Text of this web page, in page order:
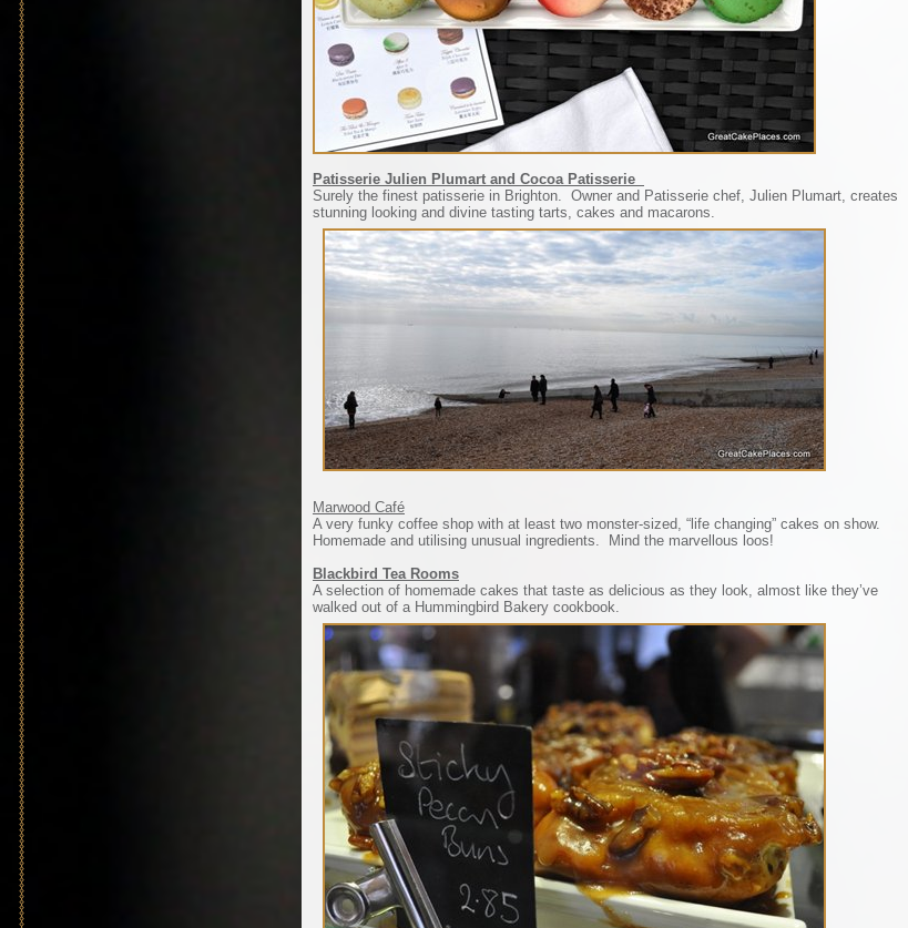
Patisserie Julien Plumart and Cocoa Patisserie
Surely the finest patisserie in Brighton. Owner and Patisserie chef, Julien Plumart, creates
stunning looking and divine tasting tarts, cakes and macarons.
Marwood Café
A very funky coffee shop with at least two monster-sized, “life changing” cakes on show.
Homemade and utilising unusual ingredients. Mind the marvellous loos!
Blackbird Tea Rooms
A selection of homemade cakes that taste as delicious as they look, almost like they’ve
walked out of a Hummingbird Bakery cookbook.